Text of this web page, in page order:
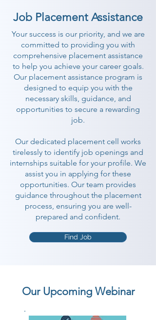
Job Placement Assistance
Your success is our priority, and we are
committed to providing you with
comprehensive placement assistance
to help you achieve your career goals.
Our placement assistance program is
designed to equip you with the
necessary skills, guidance, and
opportunities to secure a rewarding
job.
Our dedicated placement cell works
tirelessly to identify job openings and
internships suitable for your profile. We
assist you in applying for these
opportunities. Our team provides
guidance throughout the placement
process, ensuring you are well-
prepared and confident.
Find Job
Our Upcoming Webinar